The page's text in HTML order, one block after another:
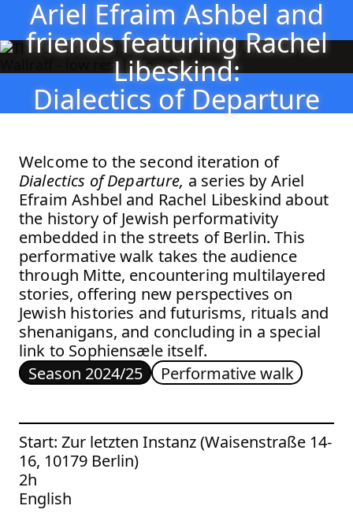
Jump to Program
Jump to Current
Jump to Pages
Ariel Efraim Ashbel and friends featuring Rachel
Ariel Efraim Ashbel and
friends featuring Rachel
Libeskind:
Dialectics of Departure
Season 2024/25 Performative walk
Start: Zur letzten Instanz (Waisenstraße 14-
16, 10179 Berlin)
2h
English
Welcome to the second iteration of
Dialectics of Departure, a series by Ariel
Efraim Ashbel and Rachel Libeskind about
the history of Jewish performativity
embedded in the streets of Berlin. This
performative walk takes the audience
through Mitte, encountering multilayered
stories, offering new perspectives on
Jewish histories and futurisms, rituals and
shenanigans, and concluding in a special
link to Sophiensæle itself.